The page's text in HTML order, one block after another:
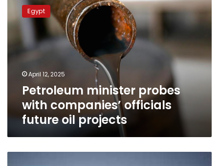
minister
probes
with
companies’
officials
future
projects
Egypt
April 12, 2025
Petroleum minister probes
with companies’ officials
future oil projects